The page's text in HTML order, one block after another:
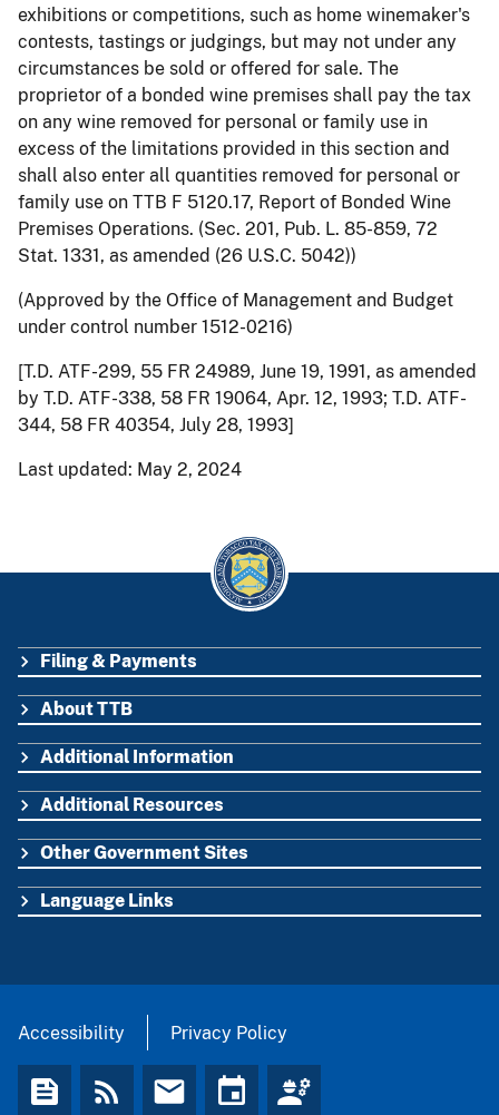
exhibitions or competitions, such as home winemaker's
contests, tastings or judgings, but may not under any
circumstances be sold or offered for sale. The
proprietor of a bonded wine premises shall pay the tax
on any wine removed for personal or family use in
excess of the limitations provided in this section and
shall also enter all quantities removed for personal or
family use on TTB F 5120.17, Report of Bonded Wine
Premises Operations. (Sec. 201, Pub. L. 85-859, 72
Stat. 1331, as amended (26 U.S.C. 5042))
(Approved by the Office of Management and Budget
under control number 1512-0216)
[T.D. ATF-299, 55 FR 24989, June 19, 1991, as amended
by T.D. ATF-338, 58 FR 19064, Apr. 12, 1993; T.D. ATF-
344, 58 FR 40354, July 28, 1993]
Last updated: May 2, 2024
FOOTER
Filing & Payments
About TTB
Additional Information
Additional Resources
Other Government Sites
Language Links
Accessibility Privacy Policy